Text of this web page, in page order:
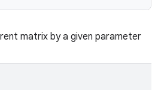
matrix by a given parameter